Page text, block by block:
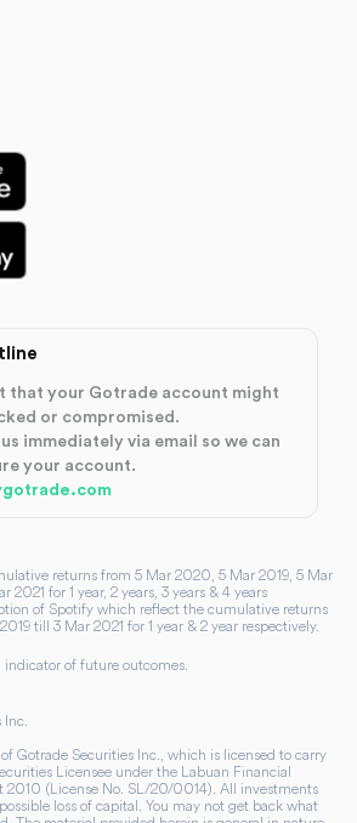
that your Gotrade account might
or compromised.
immediately via email so we can
your account.
returns from 5 Mar 2020, 5 Mar 2019, 5 Mar
2021 for 1 year, 2 years, 3 years & 4 years
of Spotify which reflect the cumulative returns
till 3 Mar 2021 for 1 year & 2 year respectively.
indicator of future outcomes.
Inc.
Gotrade Securities Inc., which is licensed to carry
Licensee under the Labuan Financial
2010 (License No. SL/20/0014). All investments
loss of capital. You may not get back what